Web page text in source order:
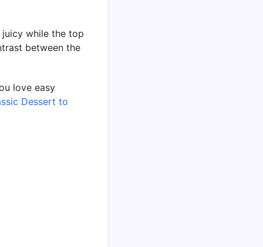
while the top
between the
love easy
Dessert to